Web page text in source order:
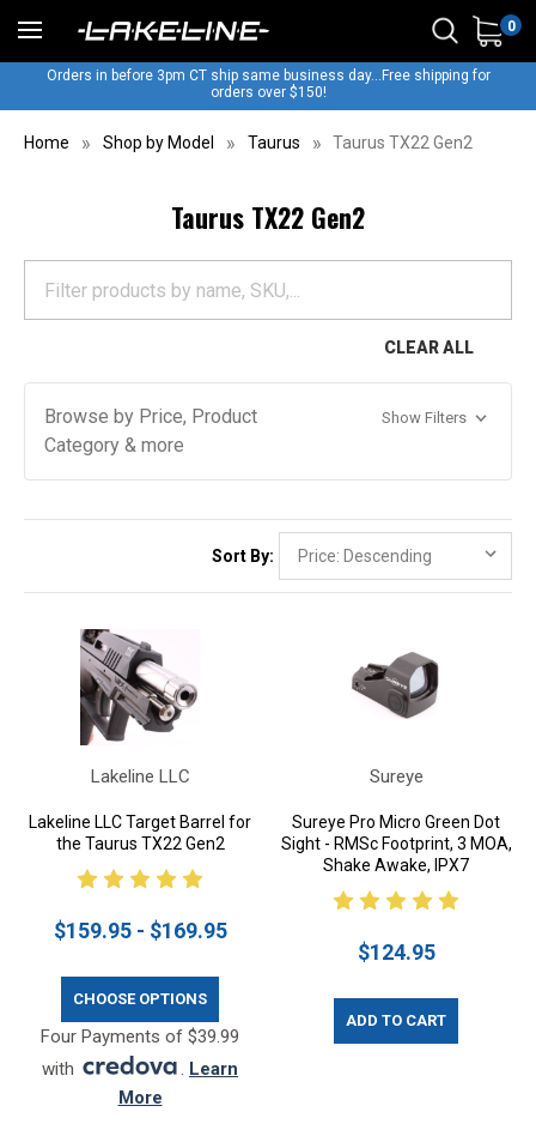
0
Orders in before 3pm CT ship same business day...Free shipping for
orders over $150!
Home Shop by Model Taurus Taurus TX22 Gen2
Taurus TX22 Gen2
CLEAR ALL
Browse by Price, Product
Category & more
Show Filters
Sort By:
Lakeline LLC
Lakeline LLC Target Barrel for
the Taurus TX22 Gen2
$159.95 - $169.95
CHOOSE OPTIONS
Four Payments of $39.99
with
. Learn
More
Sureye
Sureye Pro Micro Green Dot
Sight - RMSc Footprint, 3 MOA,
Shake Awake, IPX7
$124.95
ADD TO CART